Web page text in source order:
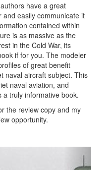
have a great
easily communicate it
contained within
is as massive as the
in the Cold War, its
if for you. The modeler
of great benefit
naval aircraft subject. This
naval aviation, and
truly informative book.
the review copy and my
opportunity.
Next